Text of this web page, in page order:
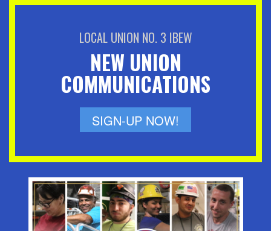
LOCAL UNION NO. 3 IBEW
NEW UNION
COMMUNICATIONS
SIGN-UP NOW!